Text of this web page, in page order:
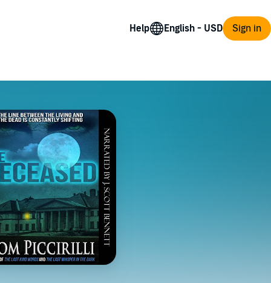
Help Sign in